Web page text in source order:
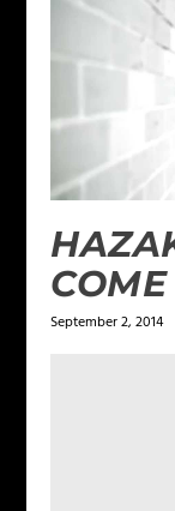
September 2, 2014